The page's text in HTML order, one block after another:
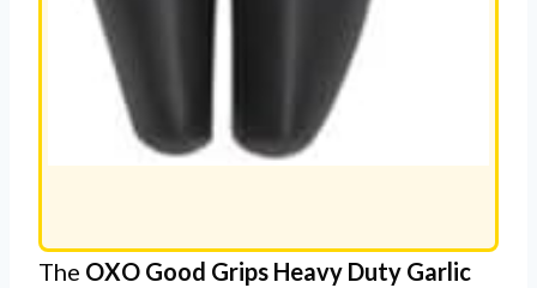
The OXO Good Grips Heavy Duty Garlic